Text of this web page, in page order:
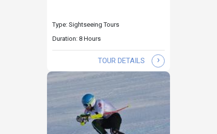
Type: Sightseeing Tours
Duration: 8 Hours
TOUR DETAILS ›